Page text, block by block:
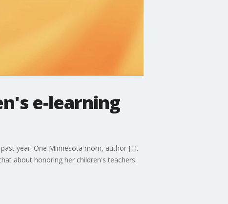
e-learning
year. One Minnesota mom, author J.H.
about honoring her children's teachers